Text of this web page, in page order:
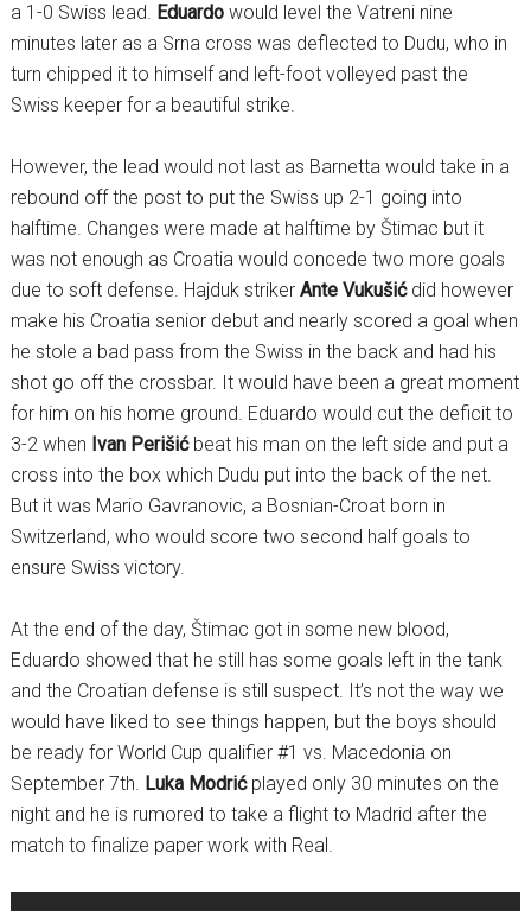
a 1-0 Swiss lead. Eduardowould level the Vatreni nine
minutes later as a Srna cross was deflected to Dudu, who in
turn chipped it to himself and left-foot volleyed past the
Swiss keeper for a beautiful strike.
However, the lead would not last as Barnetta would take in a
rebound off the post to put the Swiss up 2-1 going into
halftime. Changes were made at halftime by Štimac but it
was not enough as Croatia would concede two more goals
due to soft defense. Hajduk striker Ante Vukušićdid however
make his Croatia senior debut and nearly scored a goal when
he stole a bad pass from the Swiss in the back and had his
shot go off the crossbar. It would have been a great moment
for him on his home ground. Eduardo would cut the deficit to
3-2 when Ivan Perišićbeat his man on the left side and put a
cross into the box which Dudu put into the back of the net.
But it was Mario Gavranovic, a Bosnian-Croat born in
Switzerland, who would score two second half goals to
ensure Swiss victory.
At the end of the day, Štimac got in some new blood,
Eduardo showed that he still has some goals left in the tank
and the Croatian defense is still suspect. It’s not the way we
would have liked to see things happen, but the boys should
be ready for World Cup qualifier #1 vs. Macedonia on
September 7th. Luka Modrićplayed only 30 minutes on the
night and he is rumored to take a flight to Madrid after the
match to finalize paper work with Real.